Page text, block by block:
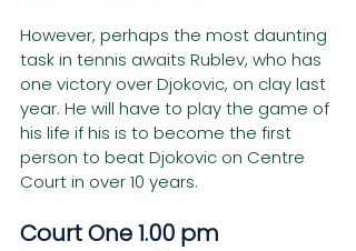
However, perhaps the most daunting
task in tennis awaits Rublev, who has
one victory over Djokovic, on clay last
year. He will have to play the game of
his life if his is to become the first
person to beat Djokovic on Centre
Court in over 10 years.
Court One 1.00 pm